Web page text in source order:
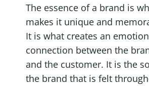
The essence of a brand is
makes it unique and
It is what creates an
connection between the
and the customer. It is the
the brand that is felt